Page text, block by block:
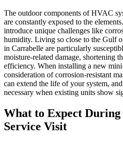
The outdoor components of HVAC
are constantly exposed to the
introduce unique challenges like
humidity. Living so close to the Gulf
in Carrabelle are particularly
moisture-related damage, shortening
efficiency. When installing a new
consideration of corrosion-resistant
can extend the life of your system,
necessary when existing units show
What to Expect
Service Visit